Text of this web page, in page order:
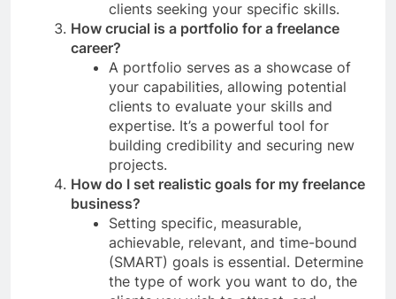
clients seeking your specific skills.
How crucial is a portfolio for a freelance
career?
A portfolio serves as a showcase of
your capabilities, allowing potential
clients to evaluate your skills and
expertise. It’s a powerful tool for
building credibility and securing new
projects.
How do I set realistic goals for my freelance
business?
Setting specific, measurable,
achievable, relevant, and time-bound
(SMART) goals is essential. Determine
the type of work you want to do, the